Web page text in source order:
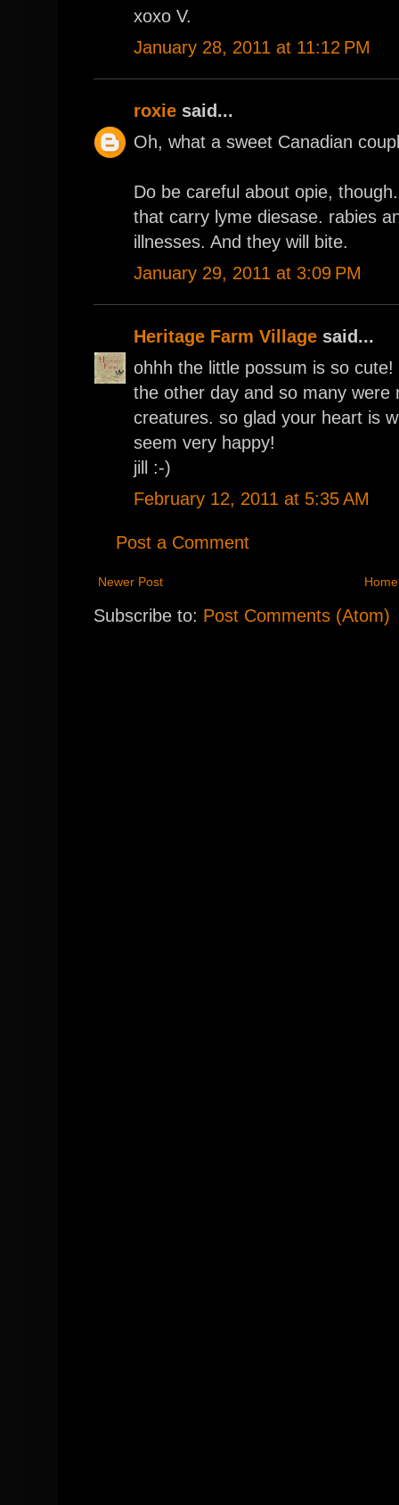
xoxo V.
January 28, 2011 at 11:12 PM
roxie said...
Oh, what a sweet Canadian
Do be careful about opie,
that carry lyme diesase. rabies
illnesses. And they will bite.
January 29, 2011 at 3:09 PM
Heritage Farm Village said...
ohhh the little possum is so
the other day and so many were
creatures. so glad your heart is
seem very happy!
jill :-)
February 12, 2011 at 5:35 AM
Post a Comment
Newer Post Home
Subscribe to: Post Comments (Atom)